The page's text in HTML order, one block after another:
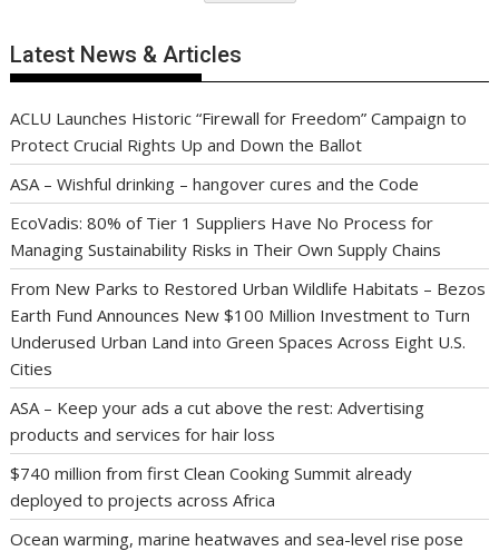
Latest News & Articles
ACLU Launches Historic “Firewall for Freedom” Campaign to
Protect Crucial Rights Up and Down the Ballot
ASA – Wishful drinking – hangover cures and the Code
EcoVadis: 80% of Tier 1 Suppliers Have No Process for
Managing Sustainability Risks in Their Own Supply Chains
From New Parks to Restored Urban Wildlife Habitats – Bezos
Earth Fund Announces New $100 Million Investment to Turn
Underused Urban Land into Green Spaces Across Eight U.S.
Cities
ASA – Keep your ads a cut above the rest: Advertising
products and services for hair loss
$740 million from first Clean Cooking Summit already
deployed to projects across Africa
Ocean warming, marine heatwaves and sea-level rise pose